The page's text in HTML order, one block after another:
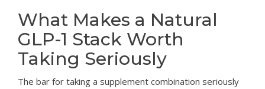
What Makes a Natural
GLP-1 Stack Worth
Taking Seriously
The bar for taking a supplement combination seriously